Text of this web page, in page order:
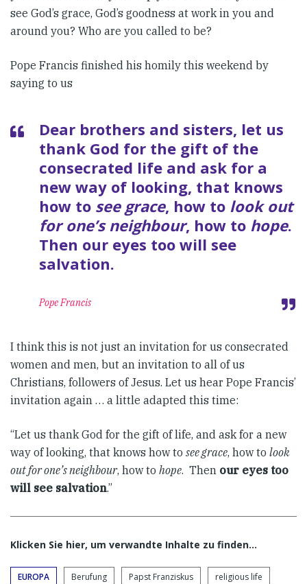
see God’s grace, God’s goodness at work in you and
around you? Who are you called to be?
Pope Francis finished his homily this weekend by
saying to us
Dear brothers and sisters, let us
thank God for the gift of the
consecrated life and ask for a
new way of looking, that knows
how to see grace, how to look out
for one’s neighbour, how to hope.
Then our eyes too will see
salvation.
Pope Francis
I think this is not just an invitation for us consecrated
women and men, but an invitation to all of us
Christians, followers of Jesus. Let us hear Pope Francis’
invitation again … a little adapted this time:
“Let us thank God for the gift of life, and ask for a new
way of looking, that knows how to see grace, how to look
out for one’s neighbour, how to hope. Then our eyes too
will see salvation.”
Klicken Sie hier, um verwandte Inhalte zu finden…
EUROPA Berufung Papst Franziskus religious life